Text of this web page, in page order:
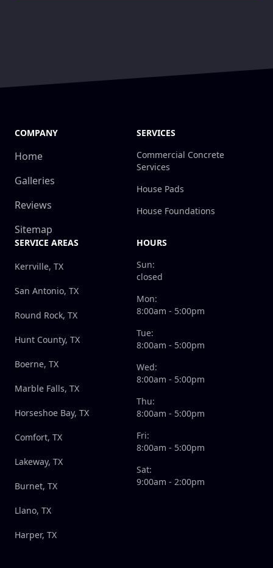
COMPANY
Home
Galleries
Reviews
Sitemap
SERVICES
Commercial Concrete
Services
House Pads
House Foundations
SERVICE AREAS
Kerrville, TX
San Antonio, TX
Round Rock, TX
Hunt County, TX
Boerne, TX
Marble Falls, TX
Horseshoe Bay, TX
Comfort, TX
Lakeway, TX
Burnet, TX
Llano, TX
Harper, TX
HOURS
Sun:
closed
Mon:
8:00am - 5:00pm
Tue:
8:00am - 5:00pm
Wed:
8:00am - 5:00pm
Thu:
8:00am - 5:00pm
Fri:
8:00am - 5:00pm
Sat:
9:00am - 2:00pm